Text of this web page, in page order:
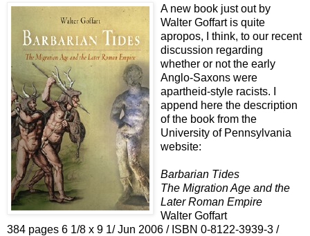
A new book just out by
Walter Goffart is quite
apropos, I think, to our recent
discussion regarding
whether or not the early
Anglo-Saxons were
apartheid-style racists. I
append here the description
of the book from the
University of Pennsylvania
website:
Barbarian Tides
The Migration Age and the
Later Roman Empire
Walter Goffart
384 pages 6 1/8 x 9 1/ Jun 2006 / ISBN 0-8122-3939-3 /